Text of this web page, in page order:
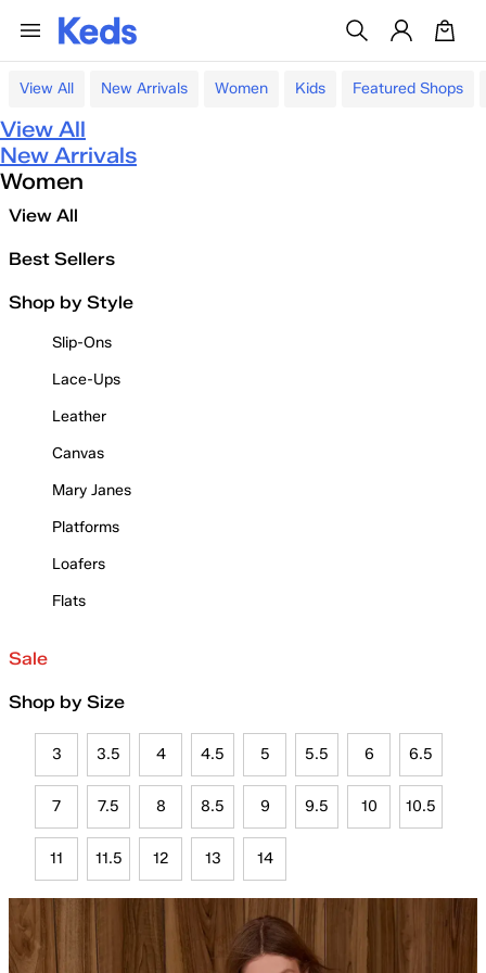
View All New Arrivals Women Kids Featured Shops
View All
New Arrivals
Women
View All
Best Sellers
Shop by Style
Slip-Ons
Lace-Ups
Leather
Canvas
Mary Janes
Platforms
Loafers
Flats
Sale
Shop by Size
3 3.5 4 4.5 5 5.5 6 6.5
7 7.5 8 8.5 9 9.5 10 10.5
11 11.5 12 13 14